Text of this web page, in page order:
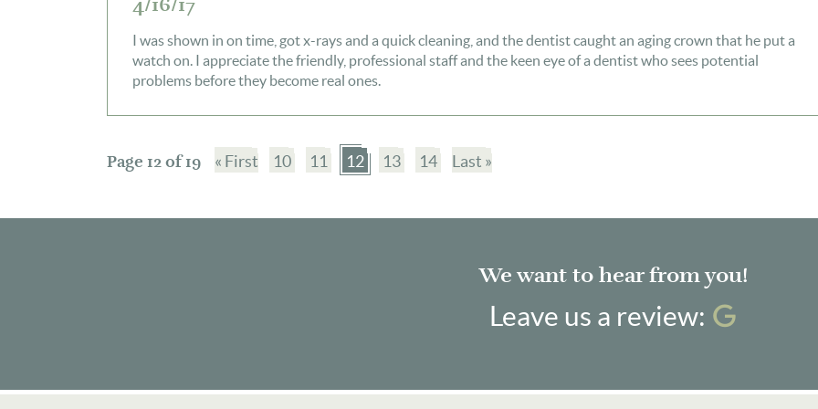
4/16/17
I was shown in on time, got x-rays and a quick cleaning, and the dentist caught an aging crown that he put a
watch on. I appreciate the friendly, professional staff and the keen eye of a dentist who sees potential
problems before they become real ones.
Page 12 of 19 « First 10 11 12 13 14 Last »
We want to hear from you!
Leave us a review: